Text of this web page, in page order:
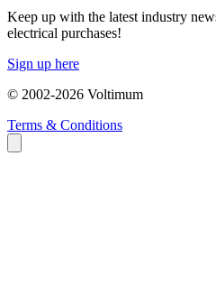
Keep up with the latest industry
electrical purchases!
Sign up here
© 2002-2026 Voltimum
Terms & Conditions